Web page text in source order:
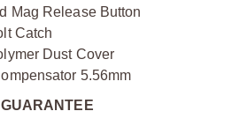
Mag Release Button
Catch
Dust Cover
5.56mm